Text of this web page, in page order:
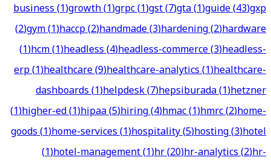
business(1)growth(1)grpc(1)gst(7)gta(1)guide(43)gxp
(2)gym(1)haccp(2)handmade(3)hardening(2)hardware
(1)hcm(1)headless(4)headless-commerce(3)headless-
erp(1)healthcare(9)healthcare-analytics(1)healthcare-
dashboards(1)helpdesk(7)hepsiburada(1)hetzner
(1)higher-ed(1)hipaa(5)hiring(4)hmac(1)hmrc(2)home-
goods(1)home-services(1)hospitality(5)hosting(3)hotel
(1)hotel-management(1)hr(20)hr-analytics(2)hr-